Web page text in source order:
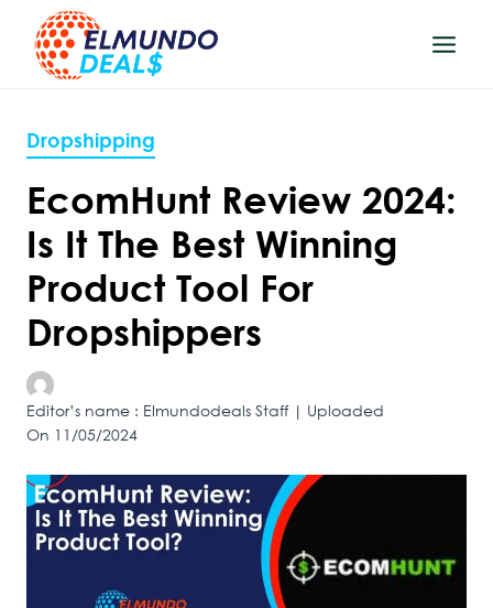
content
Dropshipping
EcomHunt Review 2024:
Is It The Best Winning
Product Tool For
Dropshippers
Editor’s name : Elmundodeals Staff | Uploaded
On 11/05/2024